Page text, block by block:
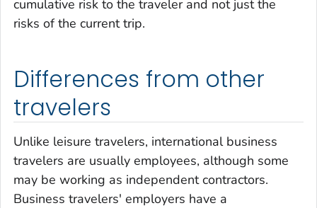
cumulative risk to the traveler and not just the
risks of the current trip.
Differences from other
travelers
Unlike leisure travelers, international business
travelers are usually employees, although some
may be working as independent contractors.
Business travelers' employers have a